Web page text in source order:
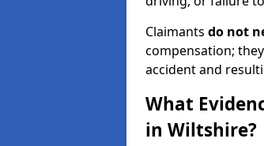
Claimants do not
compensation;
accident and
What
in Wiltshire?